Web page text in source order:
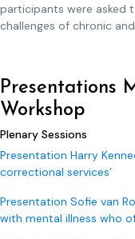
participants were asked
challenges of chronic
Presentations
Workshop
Plenary Sessions
Presentation Harry
correctional services’
Presentation Sofie van
with mental illness who